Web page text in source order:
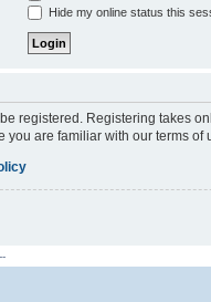
Hide my online status this
registered. Registering takes
you are familiar with our terms